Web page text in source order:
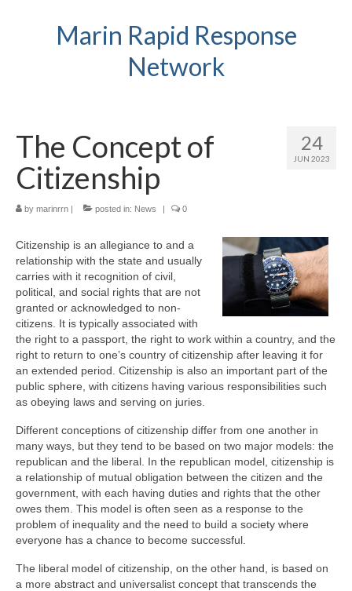
Marin Rapid Response
Network
24
JUN 2023
The Concept of
Citizenship
by marinrrn | posted in: News | 0
Citizenship is an allegiance to and a
relationship with the state and usually
carries with it recognition of civil,
political, and social rights that are not
granted or acknowledged to non-
citizens. It is typically associated with
the right to a passport, the right to work within a country, and the
right to return to one’s country of citizenship after leaving it for
an extended period. Citizenship is also an important part of the
public sphere, with citizens having various responsibilities such
as obeying laws and serving on juries.
Different conceptions of citizenship differ from one another in
many ways, but they tend to be based on two major models: the
republican and the liberal. In the republican model, citizenship is
a relationship of mutual obligation between the citizen and the
government, with each having duties and rights that the other
owes them. This model is often seen as a response to the
problem of inequality and the need to build a society where
everyone has a chance to become successful.
The liberal model of citizenship, on the other hand, is based on
a more abstract and universalist concept that transcends the